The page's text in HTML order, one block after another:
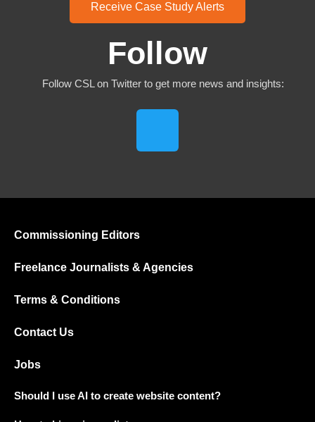
Receive Case Study Alerts
Follow
Follow CSL on Twitter to get more news and insights:
Commissioning Editors
Freelance Journalists & Agencies
Terms & Conditions
Contact Us
Jobs
Should I use AI to create website content?